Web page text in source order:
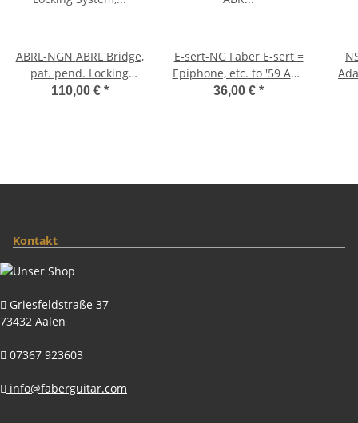
ABRL-NGN ABRL Bridge,
pat. pend. Locking
System, Gloss Nickel,
110,00 € *
E-sert-NG Faber E-sert =
Epiphone, etc. to '59 ABR
converter studs,
36,00 € *
Kontakt
Griesfeldstraße 37
73432 Aalen
07367 923603
info@faberguitar.com